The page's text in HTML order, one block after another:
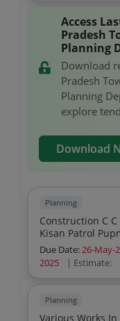
Access
Pradesh
Planning
Download
Pradesh
Planning
explore
Download
Planning
Construction C
Kisan Patrol
Karbistan
Due Date:26-May-
2025
| Estimate:
Planning
Various Works